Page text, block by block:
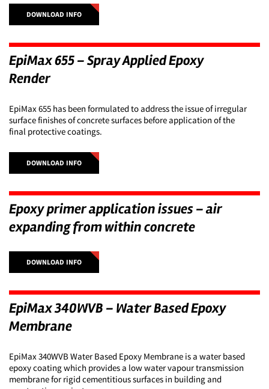
DOWNLOAD INFO
EpiMax 655 – Spray Applied Epoxy
Render
EpiMax 655 has been formulated to address the issue of irregular
surface finishes of concrete surfaces before application of the
final protective coatings.
DOWNLOAD INFO
Epoxy primer application issues – air
expanding from within concrete
DOWNLOAD INFO
EpiMax 340WVB – Water Based Epoxy
Membrane
EpiMax 340WVB Water Based Epoxy Membrane is a water based
epoxy coating which provides a low water vapour transmission
membrane for rigid cementitious surfaces in building and